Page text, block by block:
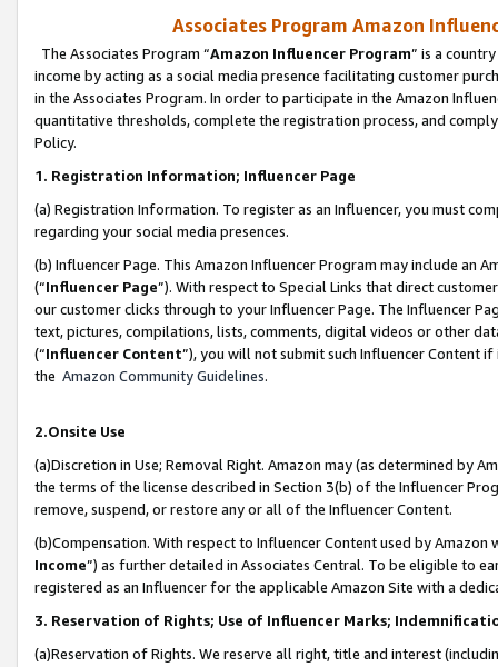
Associates Program Amazon
The Associates Program “Amazon Influencer Program” is a
income by acting as a social media presence facilitating customer
in the Associates Program. In order to participate in the Amazon
quantitative thresholds, complete the registration process, and
Policy.
1. Registration Information; Influencer Page
(a) Registration Information. To register as an Influencer, you must
regarding your social media presences.
(b) Influencer Page. This Amazon Influencer Program may include an
(“Influencer Page”). With respect to Special Links that direct
our customer clicks through to your Influencer Page. The Influencer
text, pictures, compilations, lists, comments, digital videos or other
(“Influencer Content”), you will not submit such Influencer Content
the Amazon Community Guidelines.
2.Onsite Use
(a)Discretion in Use; Removal Right. Amazon may (as determined by
the terms of the license described in Section 3(b) of the Influencer
remove, suspend, or restore any or all of the Influencer Content.
(b)Compensation. With respect to Influencer Content used by
Income”) as further detailed in Associates Central. To be eligible to
registered as an Influencer for the applicable Amazon Site with a
3. Reservation of Rights; Use of Influencer Marks;
(a)Reservation of Rights. We reserve all right, title and interest